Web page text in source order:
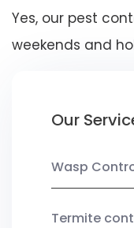
Yes, our pest
weekends and
Our
Wasp
Termite